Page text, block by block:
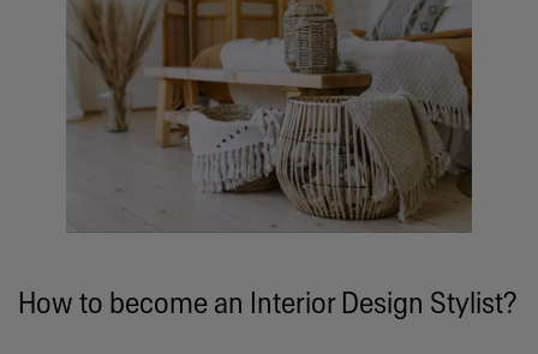
How to become an Interior Design Stylist?